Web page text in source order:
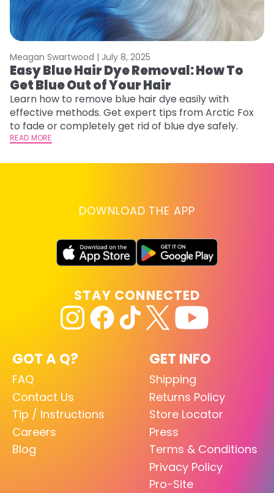
Meagan Swartwood | July 8, 2025
Easy Blue Hair Dye Removal: How To
Get Blue Out of Your Hair
Learn how to remove blue hair dye easily with
effective methods. Get expert tips from Arctic Fox
to fade or completely get rid of blue dye safely.
READ MORE
DOWNLOAD THE APP
GOT A Q?
FAQ
Contact Us
Tip / Instructions
Careers
Blog
GET INFO
Shipping
Returns Policy
Store Locator
Press
Terms & Conditions
Privacy Policy
Pro-Site
STAY CONNECTED